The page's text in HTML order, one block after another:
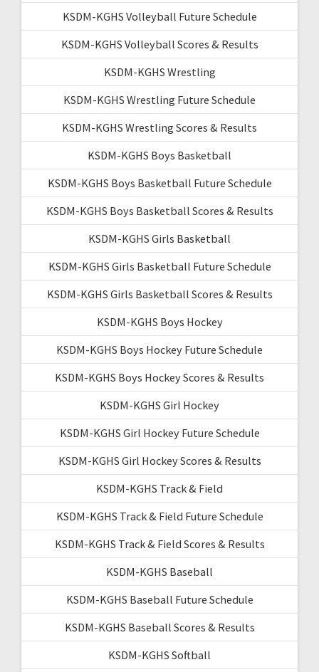
KSDM-KGHS Volleyball Future Schedule
KSDM-KGHS Volleyball Scores & Results
KSDM-KGHS Wrestling
KSDM-KGHS Wrestling Future Schedule
KSDM-KGHS Wrestling Scores & Results
KSDM-KGHS Boys Basketball
KSDM-KGHS Boys Basketball Future Schedule
KSDM-KGHS Boys Basketball Scores & Results
KSDM-KGHS Girls Basketball
KSDM-KGHS Girls Basketball Future Schedule
KSDM-KGHS Girls Basketball Scores & Results
KSDM-KGHS Boys Hockey
KSDM-KGHS Boys Hockey Future Schedule
KSDM-KGHS Boys Hockey Scores & Results
KSDM-KGHS Girl Hockey
KSDM-KGHS Girl Hockey Future Schedule
KSDM-KGHS Girl Hockey Scores & Results
KSDM-KGHS Track & Field
KSDM-KGHS Track & Field Future Schedule
KSDM-KGHS Track & Field Scores & Results
KSDM-KGHS Baseball
KSDM-KGHS Baseball Future Schedule
KSDM-KGHS Baseball Scores & Results
KSDM-KGHS Softball